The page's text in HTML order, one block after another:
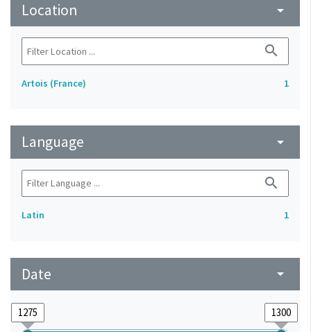
Location arrow_drop_down
search
Artois (France) 1
Language arrow_drop_down
search
Latin 1
Date arrow_drop_down